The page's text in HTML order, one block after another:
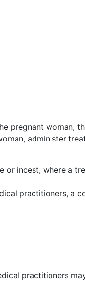
pregnant woman,
administer
or incest, where a
practitioners, a
practitioners